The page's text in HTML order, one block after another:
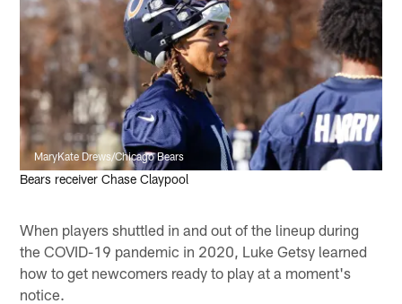
MaryKate Drews/Chicago Bears
Bears receiver Chase Claypool
When players shuttled in and out of the lineup during
the COVID-19 pandemic in 2020, Luke Getsy learned
how to get newcomers ready to play at a moment's
notice.